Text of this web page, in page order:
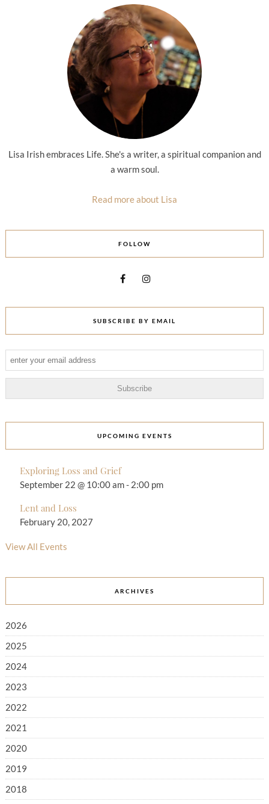
Lisa Irish embraces Life. She's a writer, a spiritual companion and
a warm soul.
Read more about Lisa
FOLLOW
SUBSCRIBE BY EMAIL
UPCOMING EVENTS
Exploring Loss and Grief
September 22 @ 10:00 am- 2:00 pm
Lent and Loss
February 20, 2027
View All Events
ARCHIVES
2026
2025
2024
2023
2022
2021
2020
2019
2018